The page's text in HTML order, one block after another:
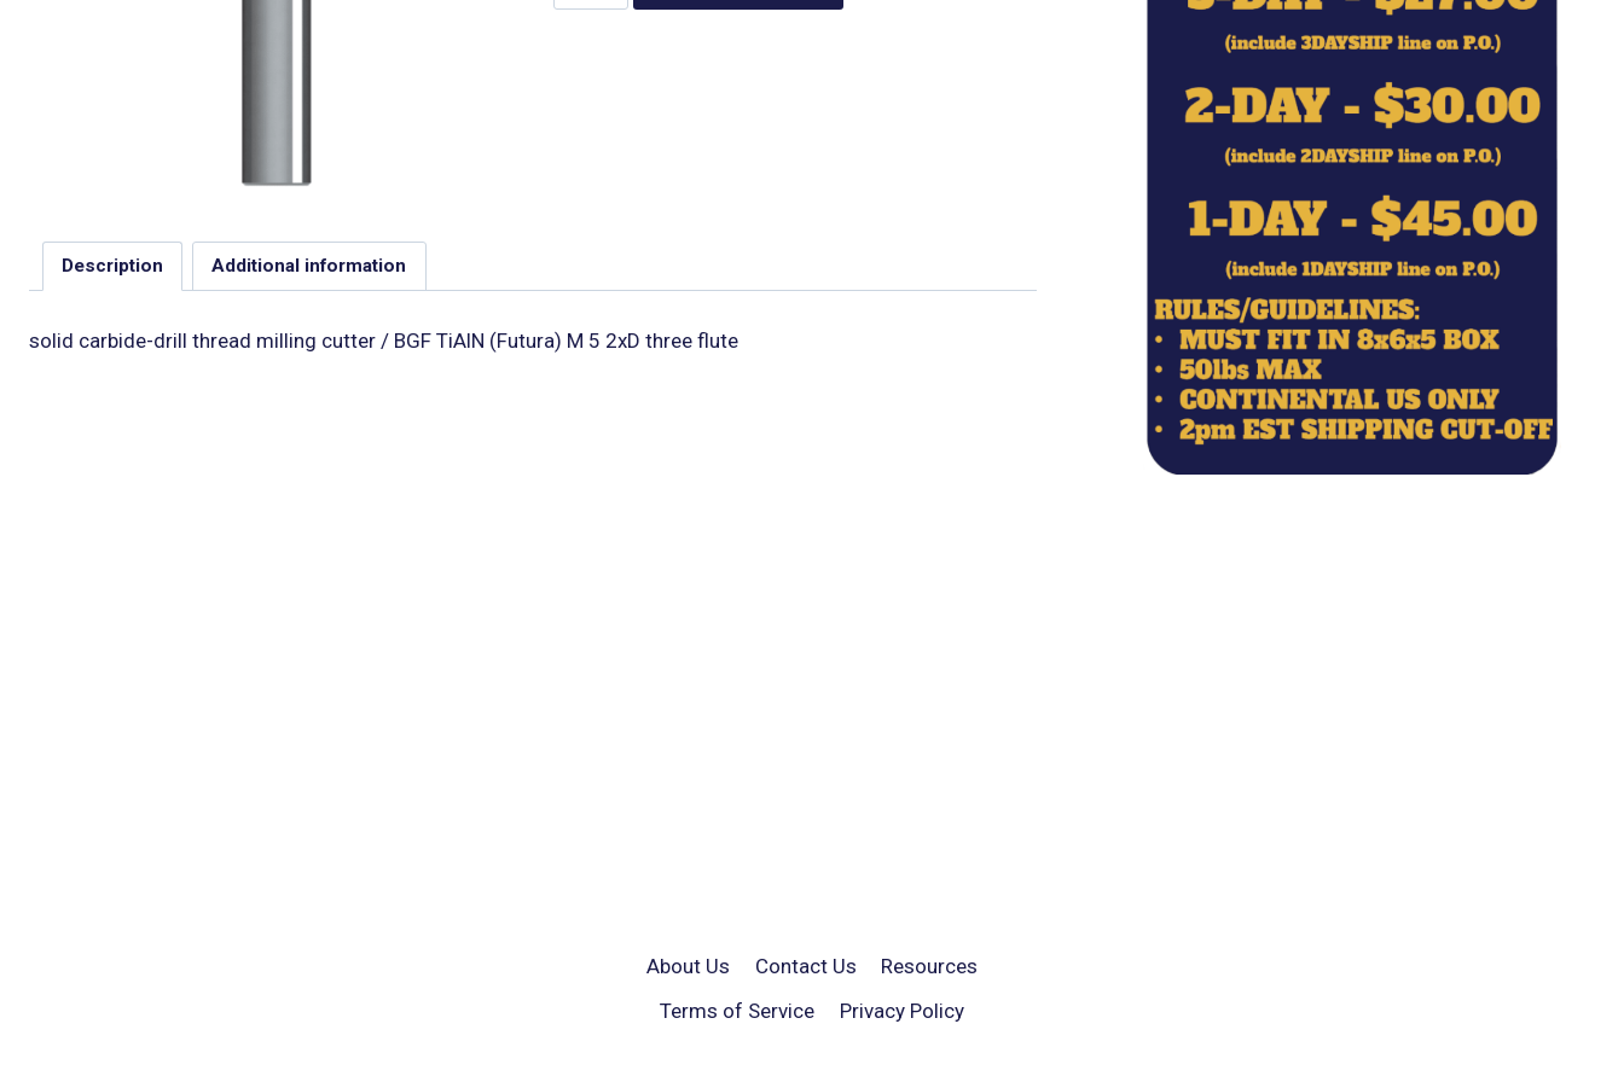
Description Additional information
solid carbide-drill thread milling cutter / BGF TiAlN (Futura) M 5 2xD three flute
About Us Contact Us
Resources
Terms of Service
Privacy Policy